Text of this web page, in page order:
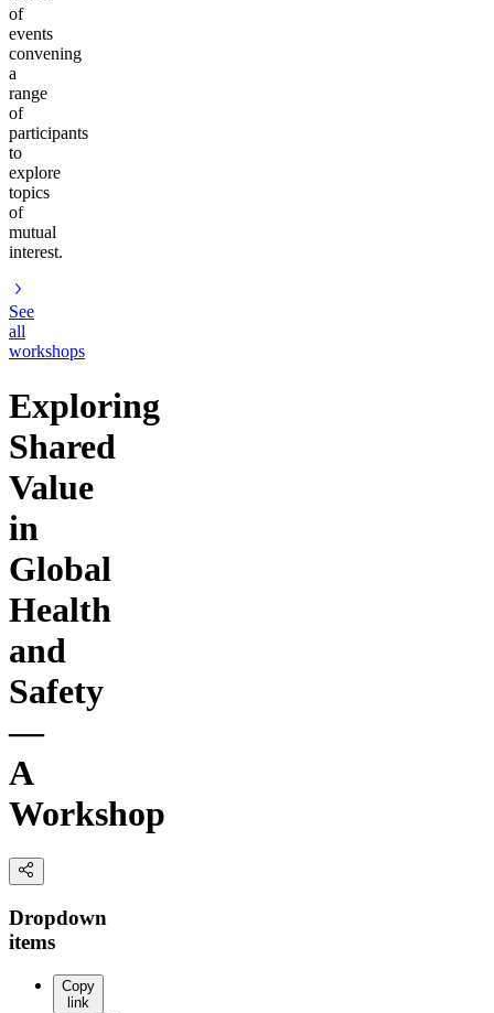
of
events
convening
a
range
of
participants
to
explore
topics
of
mutual
interest.
See
all
workshops
Exploring
Shared
Value
in
Global
Health
and
Safety
—
A
Workshop
Dropdown
items
Copy
link